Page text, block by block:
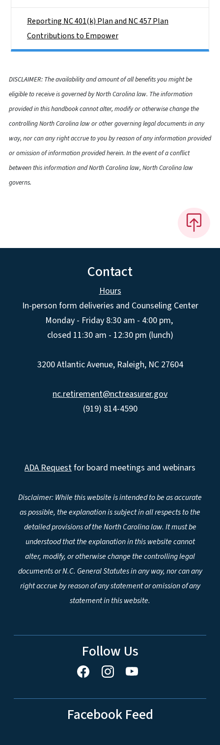
Reporting NC 401(k) Plan and NC 457 Plan
Contributions to Empower
DISCLAIMER: The availability and amount of all benefits you might be
eligible to receive is governed by North Carolina law. The information
provided in this handbook cannot alter, modify or otherwise change the
controlling North Carolina law or other governing legal documents in any
way, nor can any right accrue to you by reason of any information provided
or omission of information provided herein. In the event of a conflict
between this information and North Carolina law, North Carolina law
governs.
Contact
Hours
In-person form deliveries and Counseling Center
Monday - Friday 8:30 am - 4:00 pm,
closed 11:30 am - 12:30 pm (lunch)
3200 Atlantic Avenue, Raleigh, NC 27604
nc.retirement@nctreasurer.gov
(919) 814-4590
ADA Requestfor board meetings and webinars
Disclaimer: While this website is intended to be as accurate
as possible, the explanation is subject in all respects to the
detailed provisions of the North Carolina law. It must be
understood that the explanation in this website cannot
alter, modify, or otherwise change the controlling legal
documents or N.C. General Statutes in any way, nor can any
right accrue by reason of any statement or omission of any
statement in this website.
Follow Us
Facebook Feed